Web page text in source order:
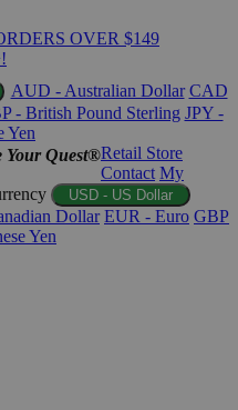
OVER $149
AUD - Australian Dollar CAD
- British Pound Sterling JPY -
Yen
Your Quest®Retail Store
Contact My
USD - US Dollar
Dollar EUR - Euro GBP
Yen